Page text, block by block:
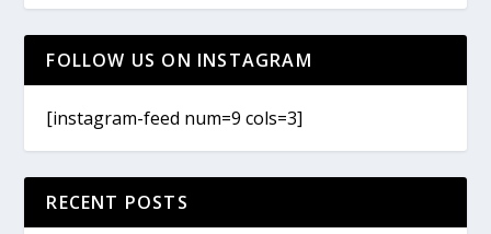
FOLLOW US ON INSTAGRAM
[instagram-feed num=9 cols=3]
RECENT POSTS